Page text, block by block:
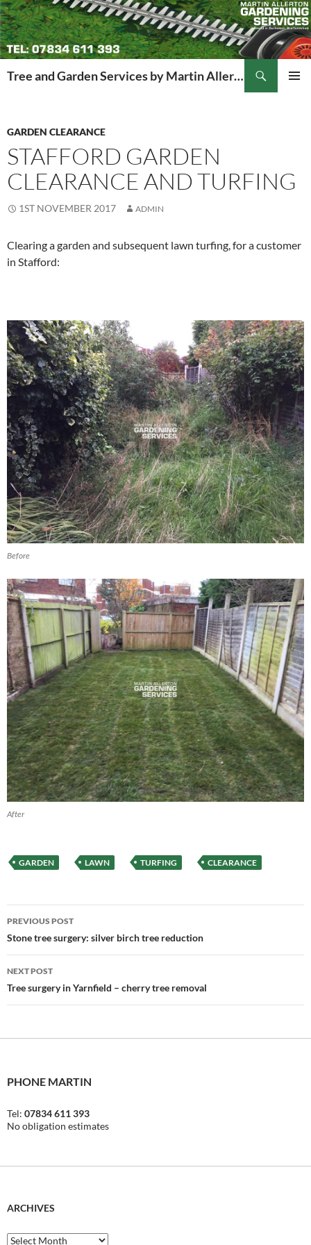
Tree and Garden Services by Martin Allerton
GARDEN CLEARANCE
STAFFORD GARDEN
CLEARANCE AND TURFING
1ST NOVEMBER 2017 ADMIN
Clearing a garden and subsequent lawn turfing, for a customer
in Stafford:
Before
After
GARDEN LAWN TURFING CLEARANCE
Post
navigation
PREVIOUS POST
Stone tree surgery: silver birch tree reduction
NEXT POST
Tree surgery in Yarnfield – cherry tree removal
PHONE MARTIN
Tel: 07834 611 393
No obligation estimates
ARCHIVES
Archives